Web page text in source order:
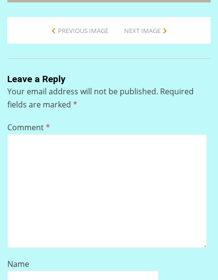
PREVIOUS IMAGE NEXT IMAGE
Leave a Reply
Your email address will not be published. Required
fields are marked *
Comment*
Name